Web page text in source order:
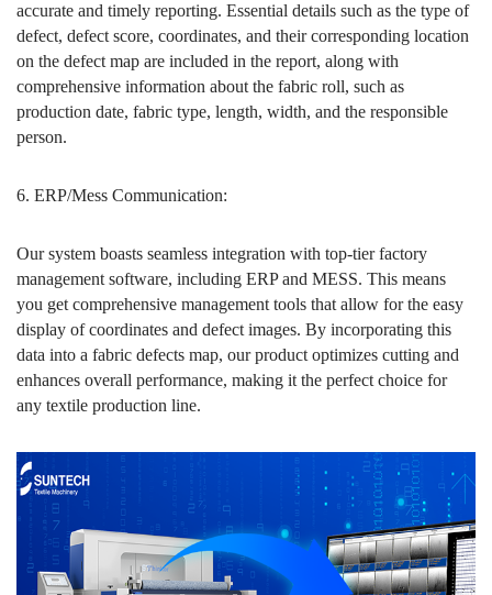
accurate and timely reporting. Essential details such as the type of
defect, defect score, coordinates, and their corresponding location
on the defect map are included in the report, along with
comprehensive information about the fabric roll, such as
production date, fabric type, length, width, and the responsible
person.
6. ERP/Mess Communication:
Our system boasts seamless integration with top-tier factory
management software, including ERP and MESS. This means
you get comprehensive management tools that allow for the easy
display of coordinates and defect images. By incorporating this
data into a fabric defects map, our product optimizes cutting and
enhances overall performance, making it the perfect choice for
any textile production line.